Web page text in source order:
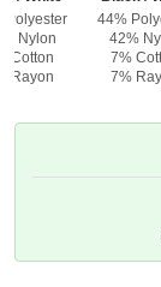
Polyester
Nylon
Cotton
Rayon
44%
42%
7%
7%